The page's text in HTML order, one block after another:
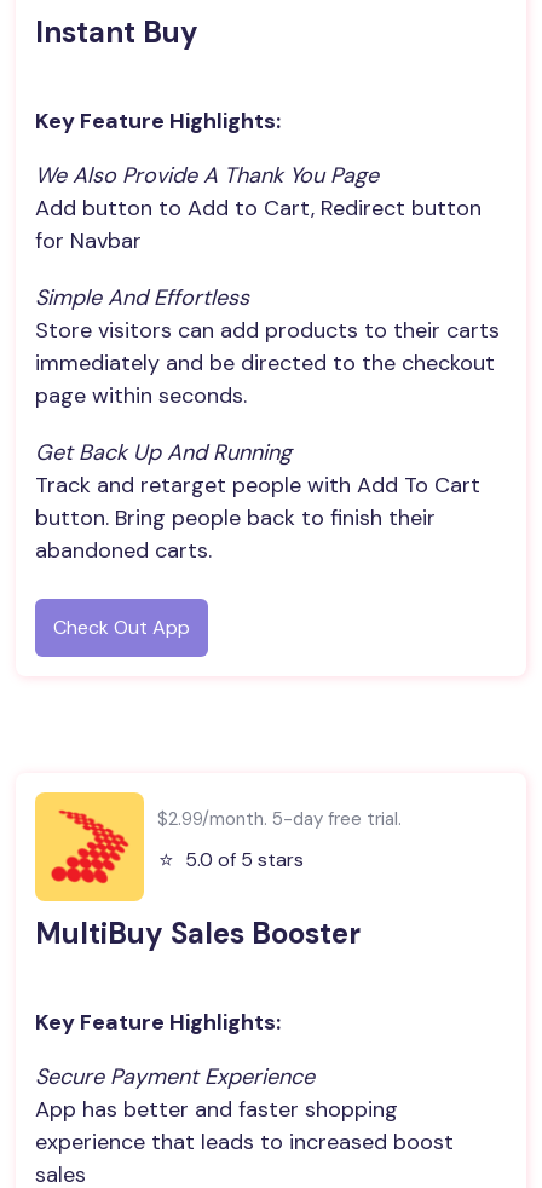
Instant Buy
Key Feature Highlights:
We Also Provide A Thank You Page
Add button to Add to Cart, Redirect button
for Navbar
Simple And Effortless
Store visitors can add products to their carts
immediately and be directed to the checkout
page within seconds.
Get Back Up And Running
Track and retarget people with Add To Cart
button. Bring people back to finish their
abandoned carts.
Check Out App
$2.99/month. 5-day free trial.
⭐️ 5.0 of 5 stars
MultiBuy Sales Booster
Key Feature Highlights:
Secure Payment Experience
App has better and faster shopping
experience that leads to increased boost
sales